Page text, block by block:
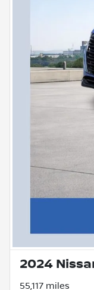
2024
55,117 miles